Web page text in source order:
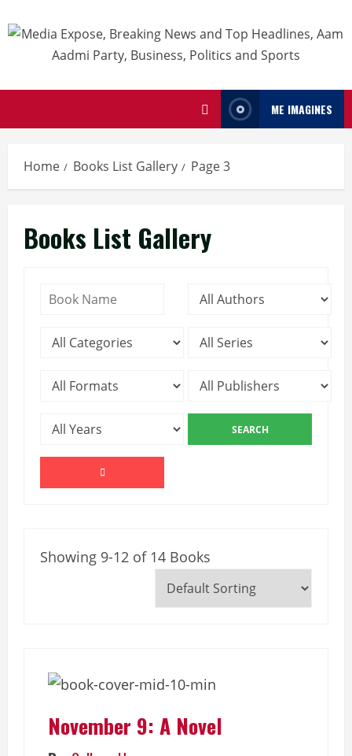
ME IMAGINES
Home Books List Gallery Page 3
Books List Gallery
Showing 9-12 of 14 Books
November 9: A Novel